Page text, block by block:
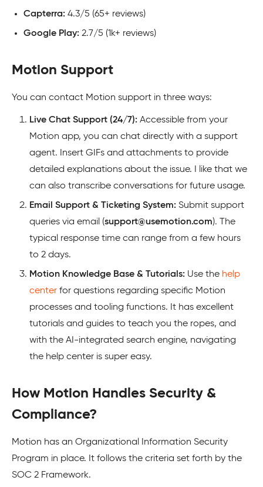
Capterra: 4.3/5 (65+ reviews)
Google Play: 2.7/5 (1k+ reviews)
Motion Support
You can contact Motion support in three ways:
Live Chat Support (24/7): Accessible from your
Motion app, you can chat directly with a support
agent. Insert GIFs and attachments to provide
detailed explanations about the issue. I like that we
can also transcribe conversations for future usage.
Email Support & Ticketing System: Submit support
queries via email (support@usemotion.com). The
typical response time can range from a few hours
to 2 days.
Motion Knowledge Base & Tutorials: Use the help
center for questions regarding specific Motion
processes and tooling functions. It has excellent
tutorials and guides to teach you the ropes, and
with the AI-integrated search engine, navigating
the help center is super easy.
How Motion Handles Security &
Compliance?
Motion has an Organizational Information Security
Program in place. It follows the criteria set forth by the
SOC 2 Framework.